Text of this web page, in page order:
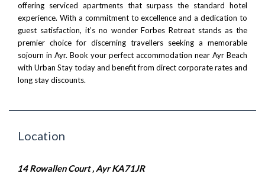
offering serviced apartments that surpass the standard hotel
experience. With a commitment to excellence and a dedication to
guest satisfaction, it’s no wonder Forbes Retreat stands as the
premier choice for discerning travellers seeking a memorable
sojourn in Ayr. Book your perfect accommodation near Ayr Beach
with Urban Staytoday and benefit from direct corporate rates and
long stay discounts.
Location
14 Rowallen Court , Ayr KA71JR